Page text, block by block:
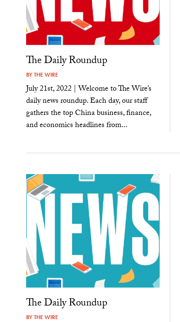
The Daily Roundup
BYTHE WIRE
July 21st, 2022 | Welcome to The Wire’s
daily news roundup. Each day, our staff
gathers the top China business, finance,
and economics headlines from...
The Daily Roundup
BYTHE WIRE